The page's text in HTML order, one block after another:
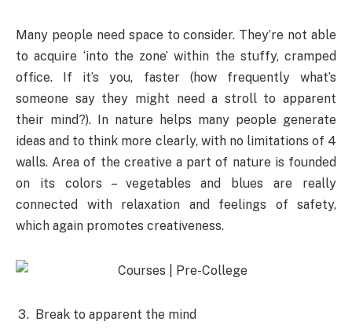
Many people need space to consider. They’re not able
to acquire ‘into the zone’ within the stuffy, cramped
office. If it’s you, faster (how frequently what’s
someone say they might need a stroll to apparent
their mind?). In nature helps many people generate
ideas and to think more clearly, with no limitations of 4
walls. Area of the creative a part of nature is founded
on its colors – vegetables and blues are really
connected with relaxation and feelings of safety,
which again promotes creativeness.
Break to apparent the mind